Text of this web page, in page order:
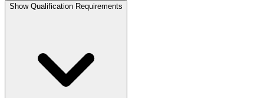
Show Qualification Requirements